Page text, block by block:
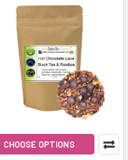
CHOOSE OPTIONS